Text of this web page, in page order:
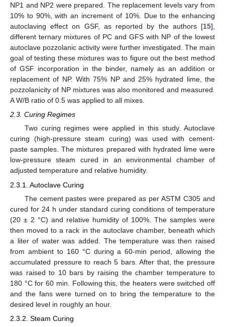
NP1 and NP2 were prepared. The replacement levels vary from
10% to 90%, with an increment of 10%. Due to the enhancing
autoclaving effect on GSF, as reported by the authors [15],
different ternary mixtures of PC and GFS with NP of the lowest
autoclave pozzolanic activity were further investigated. The main
goal of testing these mixtures was to figure out the best method
of GSF incorporation in the binder, namely as an addition or
replacement of NP. With 75% NP and 25% hydrated lime, the
pozzolanicity of NP mixtures was also monitored and measured.
A W/B ratio of 0.5 was applied to all mixes.
2.3. Curing Regimes
Two curing regimes were applied in this study. Autoclave
curing (high-pressure steam curing) was used with cement-
paste samples. The mixtures prepared with hydrated lime were
low-pressure steam cured in an environmental chamber of
adjusted temperature and relative humidity.
2.3.1. Autoclave Curing
The cement pastes were prepared as per ASTM C305 and
cured for 24 h under standard curing conditions of temperature
(20 ± 2 °C) and relative humidity of 100%. The samples were
then moved to a rack in the autoclave chamber, beneath which
a liter of water was added. The temperature was then raised
from ambient to 160 °C during a 60-min period, allowing the
accumulated pressure to reach 5 bars. After that, the pressure
was raised to 10 bars by raising the chamber temperature to
180 °C for 60 min. Following this, the heaters were switched off
and the fans were turned on to bring the temperature to the
desired level in roughly an hour.
2.3.2. Steam Curing